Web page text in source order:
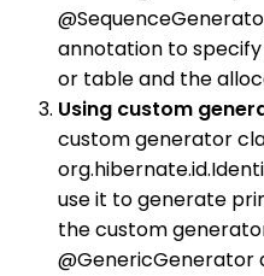
annotation to
or table and the
Using custom
custom generator
use it to generate
the custom
@GenericGenerator